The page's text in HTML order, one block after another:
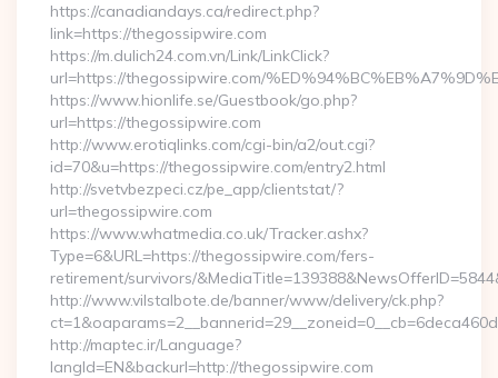
https://canadiandays.ca/redirect.php?
link=https://thegossipwire.com
https://m.dulich24.com.vn/Link/LinkClick?
url=https://thegossipwire.com/
https://www.hionlife.se/Guestbook/go.php?
url=https://thegossipwire.com
http://www.erotiqlinks.com/cgi-bin/a2/out.cgi?
id=70&u=https://thegossipwire.com/entry2.html
http://svetvbezpeci.cz/pe_app/clientstat/?
url=thegossipwire.com
https://www.whatmedia.co.uk/Tracker.ashx?
Type=6&URL=https://thegossipwire.com/fers-
retirement/survivors/
http://www.vilstalbote.de/banner/www/delivery/ck.php?
http://maptec.ir/Language?
langId=EN&backurl=http://thegossipwire.com